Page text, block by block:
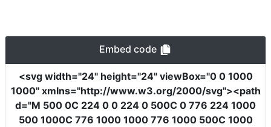
Embed code
<svg width="24" height="24" viewBox="0 0 1000
1000" xmlns="http://www.w3.org/2000/svg"><path
d="M 500 0C 224 0 0 224 0 500C 0 776 224 1000
500 1000C 776 1000 1000 776 1000 500C 1000